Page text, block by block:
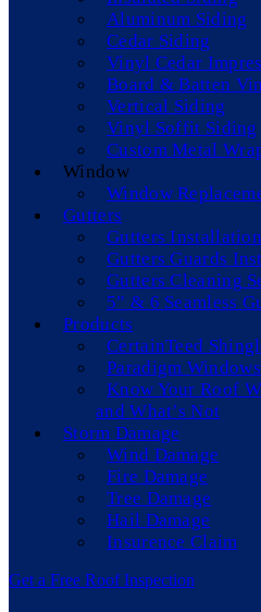
Aluminum Siding
Cedar Siding
Vinyl Cedar
Board & Batten
Vertical Siding
Vinyl Soffit Siding
Custom Metal
Window
Window
Gutters
Gutters Installation
Gutters Guards
Gutters Cleaning
5” & 6 Seamless
Products
CertainTeed
Paradigm Windows
Know Your Roof
and What’s Not
Storm Damage
Wind Damage
Fire Damage
Tree Damage
Hail Damage
Insurence Claim
Get a Free Roof Inspection